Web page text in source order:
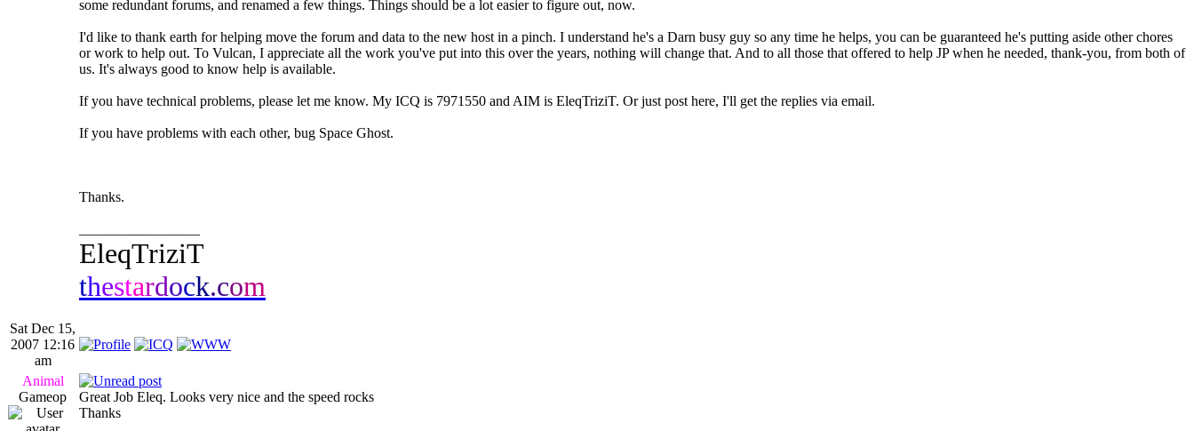
some redundant forums, and renamed a few things. Things should be a lot easier to figure out, now.
I'd like to thank earth for helping move the forum and data to the new host in a pinch. I understand he's a Darn busy guy so any time he helps, you can be guaranteed he's putting aside other chores
or work to help out. To Vulcan, I appreciate all the work you've put into this over the years, nothing will change that. And to all those that offered to help JP when he needed, thank-you, from both of
us. It's always good to know help is available.
If you have technical problems, please let me know. My ICQ is 7971550 and AIM is EleqTriziT. Or just post here, I'll get the replies via email.
If you have problems with each other, bug Space Ghost.
Thanks.
EleqTriziT
thestardock.com
Sat Dec 15,
2007 12:16
am
Animal
Gameop
Great Job Eleq. Looks very nice and the speed rocks
Thanks